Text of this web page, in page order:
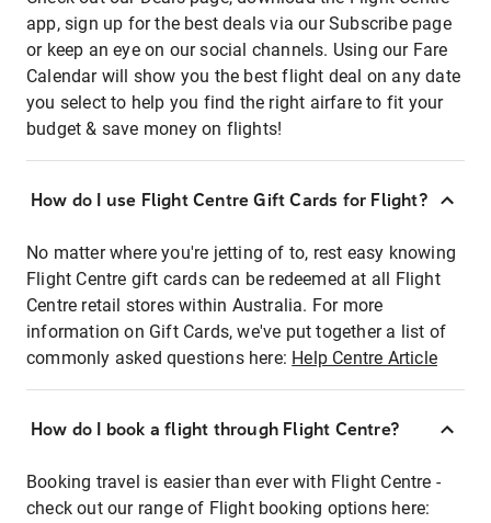
app, sign up for the best deals via our Subscribe page
or keep an eye on our social channels. Using our Fare
Calendar will show you the best flight deal on any date
you select to help you find the right airfare to fit your
budget & save money on flights!
How do I use Flight Centre Gift Cards for Flight?
No matter where you're jetting of to, rest easy knowing
Flight Centre gift cards can be redeemed at all Flight
Centre retail stores within Australia. For more
information on Gift Cards, we've put together a list of
commonly asked questions here: Help Centre Article
How do I book a flight through Flight Centre?
Booking travel is easier than ever with Flight Centre -
check out our range of Flight booking options here: